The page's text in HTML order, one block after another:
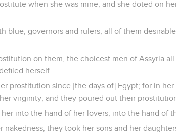
when she was mine; and she doted on
blue, governors and rulers, all of them
on them, the choicest men of Assyria
herself.
prostitution since [the days of] Egypt; for in
virginity; and they poured out their
into the hand of her lovers, into the hand of
nakedness; they took her sons and her